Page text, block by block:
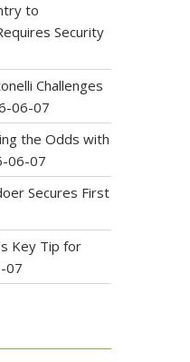
to
Security
Challenges
06-07
the Odds with
06-07
Secures First
Key Tip for
07